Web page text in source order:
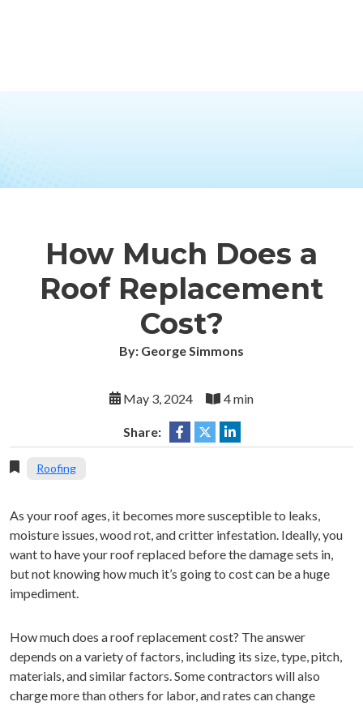
How Much Does a
Roof Replacement
Cost?
By: George Simmons
May 3, 2024 4 min
Share:
Roofing
As your roof ages, it becomes more susceptible to leaks,
moisture issues, wood rot, and critter infestation. Ideally, you
want to have your roof replaced before the damage sets in,
but not knowing how much it’s going to cost can be a huge
impediment.
How much does a roof replacement cost? The answer
depends on a variety of factors, including its size, type, pitch,
materials, and similar factors. Some contractors will also
charge more than others for labor, and rates can change